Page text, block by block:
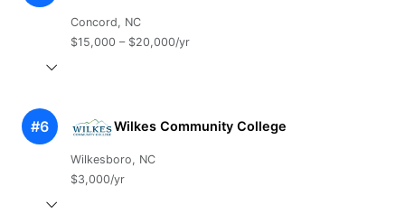
Concord, NC
$15,000 – $20,000/yr
#6 Wilkes Community College
Wilkesboro, NC
$3,000/yr